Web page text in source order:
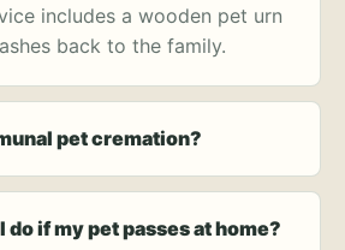
includes a wooden pet urn
back to the family.
pet cremation?
do if my pet passes at home?